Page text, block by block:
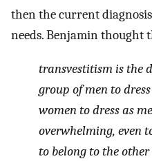
then the current
needs. Benjamin thought
transvestitism is the
group of men to
women to dress as
overwhelming, even
to belong to the